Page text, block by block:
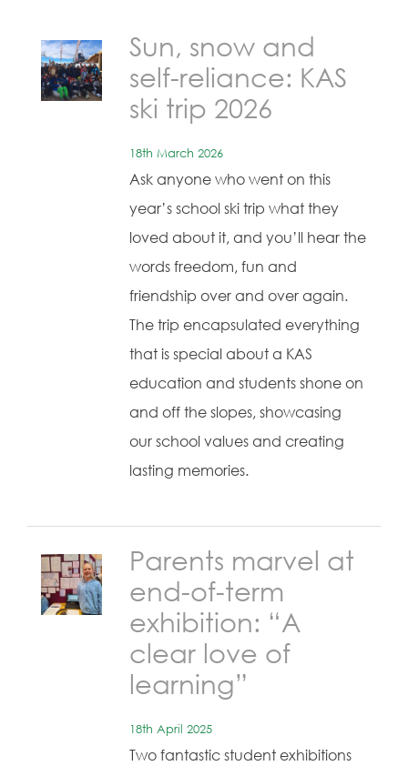
Sun, snow and
self-reliance: KAS
ski trip 2026
18th March 2026
Ask anyone who went on this
year’s school ski trip what they
loved about it, and you’ll hear the
words freedom, fun and
friendship over and over again.
The trip encapsulated everything
that is special about a KAS
education and students shone on
and off the slopes, showcasing
our school values and creating
lasting memories.
Parents marvel at
end-of-term
exhibition: “A
clear love of
learning”
18th April 2025
Two fantastic student exhibitions